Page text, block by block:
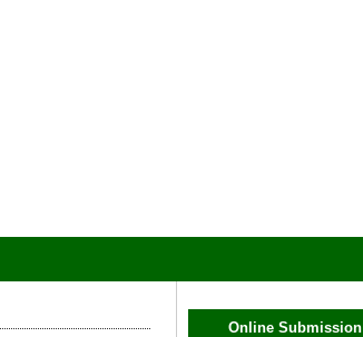
Online Submission